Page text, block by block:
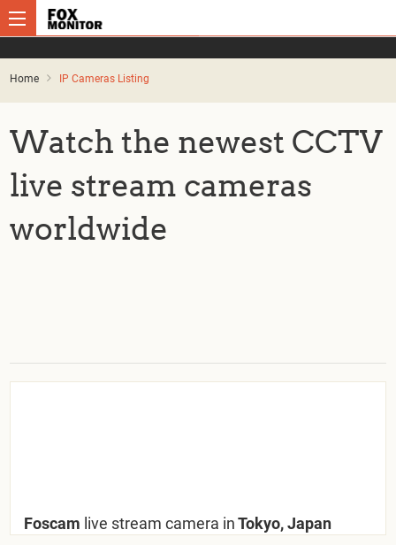
Home IP Cameras Listing
Watch the newest CCTV
live stream cameras
worldwide
Foscam live stream camera inTokyo, Japan